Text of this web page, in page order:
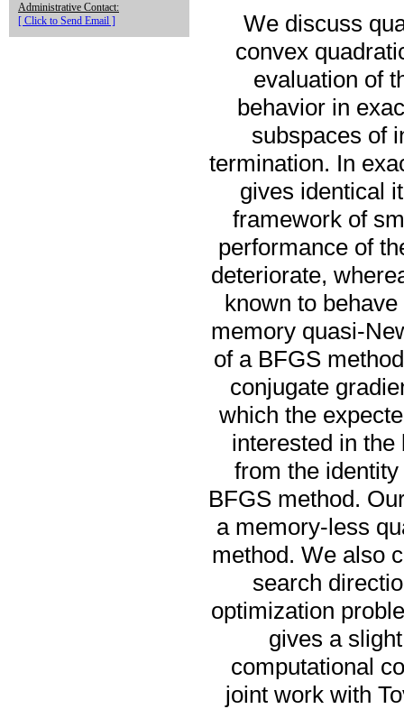
Administrative Contact:
[ Click to Send Email ]
We discuss
convex
evaluation of
behavior in
subspaces of
termination. In
gives identical
framework of
performance of
deteriorate,
known to
memory quasi-
of a BFGS
conjugate
which the
interested in
from the
BFGS method.
a memory-less
method. We also
search
optimization
gives a
computational
joint work with